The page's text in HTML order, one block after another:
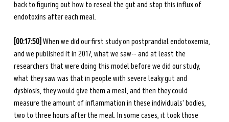
back to figuring out how to reseal the gut and stop this influx of
endotoxins after each meal.
[00:17:50] When we did our first study on postprandial endotoxemia,
and we published it in 2017, what we saw-- and at least the
researchers that were doing this model before we did our study,
what they saw was that in people with severe leaky gut and
dysbiosis, they would give them a meal, and then they could
measure the amount of inflammation in these individuals' bodies,
two to three hours after the meal. In some cases, it took those